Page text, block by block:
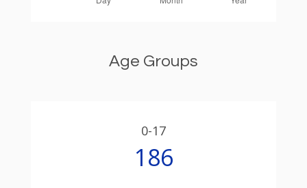
Age Groups
0-17
186